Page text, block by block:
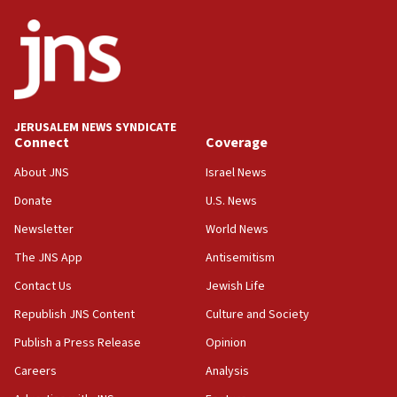
05:36
Israel opposes Gaza peace plan ‘in its current form,’
minister says
05:18
Hormuz
05:01
Iranian president: Now is best time for agreement to end
Israel, Lebanon produce shortlist of countries to oversee
Gaza lodging
12:56
JERUSALEM NEWS SYNDICATE
Connect
About JNS
Donate
Newsletter
The JNS App
Contact Us
Republish JNS Content
Publish a Press Release
Careers
Coverage
Israel News
U.S. News
World News
Antisemitism
Jewish Life
Culture and Society
Opinion
Analysis